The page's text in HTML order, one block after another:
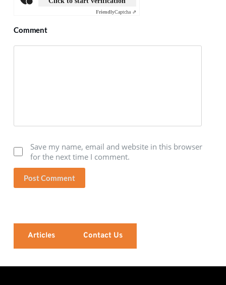
FriendlyCaptcha ⇗
Comment
Save my name, email and website in this browser
for the next time I comment.
Post Comment
Articles Contact Us